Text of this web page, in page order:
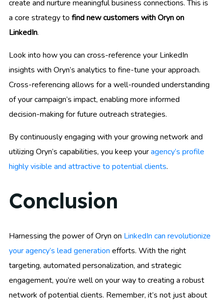
create and nurture meaningful business connections. This is
a core strategy to find new customers with Oryn on
LinkedIn.
Look into how you can cross-reference your LinkedIn
insights with Oryn’s analytics to fine-tune your approach.
Cross-referencing allows for a well-rounded understanding
of your campaign’s impact, enabling more informed
decision-making for future outreach strategies.
By continuously engaging with your growing network and
utilizing Oryn’s capabilities, you keep youragency’s profile
highly visible and attractive to potential clients.
Conclusion
Harnessing the power of Oryn on LinkedIn can revolutionize
your agency’s lead generation efforts. With the right
targeting, automated personalization, and strategic
engagement, you’re well on your way to creating a robust
network of potential clients. Remember, it’s not just about